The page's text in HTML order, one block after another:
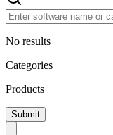
No results
Categories
Products